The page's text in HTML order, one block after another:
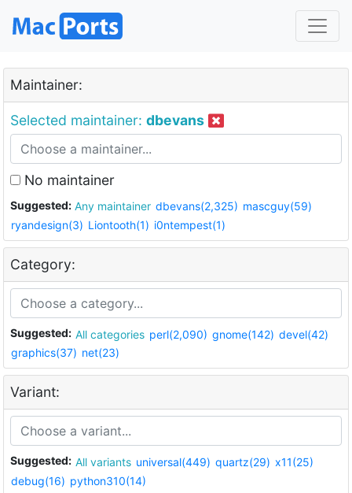
Maintainer:
Selected maintainer: dbevans
No maintainer
Suggested: Any maintainer dbevans(2,325) mascguy(59)
ryandesign(3) Liontooth(1) i0ntempest(1)
Category:
Suggested: All categories perl(2,090) gnome(142) devel(42)
graphics(37) net(23)
Variant:
Suggested: All variants universal(449) quartz(29) x11(25)
debug(16) python310(14)